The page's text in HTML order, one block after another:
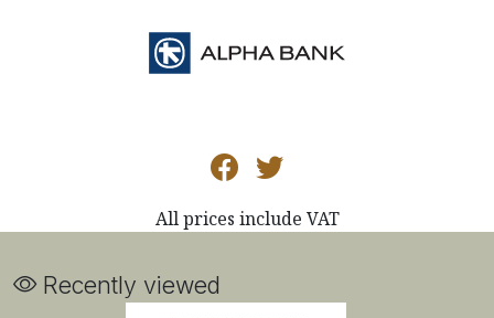
All prices include VAT
Recently viewed